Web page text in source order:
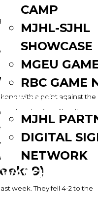
CAMP
MJHL-SJHL
SHOWCASE
MGEU
RBC GAME
PARTNERS
MJHL
DIGITAL
NETWORK
WATCH LIVE
on Friday & @ Neepawa on
– 2G, 7A in 4GP last
11)
with a point against the
but they’re still well
points back of Selkirk.
on Friday and Saturday
– 2G in 4GP last week.
9)
week. They fell 4-2 to the